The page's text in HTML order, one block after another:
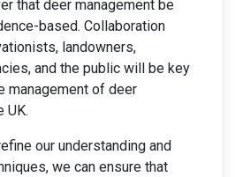
that deer management be
based. Collaboration
landowners,
and the public will be key
management of deer
UK.
our understanding and
we can ensure that